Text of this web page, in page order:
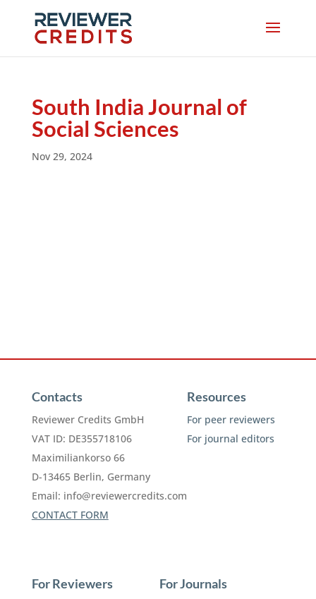
South India Journal of
Social Sciences
Nov 29, 2024
Contacts
Reviewer Credits GmbH
VAT ID: DE355718106
Maximiliankorso 66
D-13465 Berlin, Germany
Email: info@reviewercredits.com
CONTACT FORM
Resources
For peer reviewers
For journal editors
For Reviewers For Journals